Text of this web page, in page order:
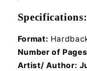
Specifications:
Format:
Number of
Artist/ Author: